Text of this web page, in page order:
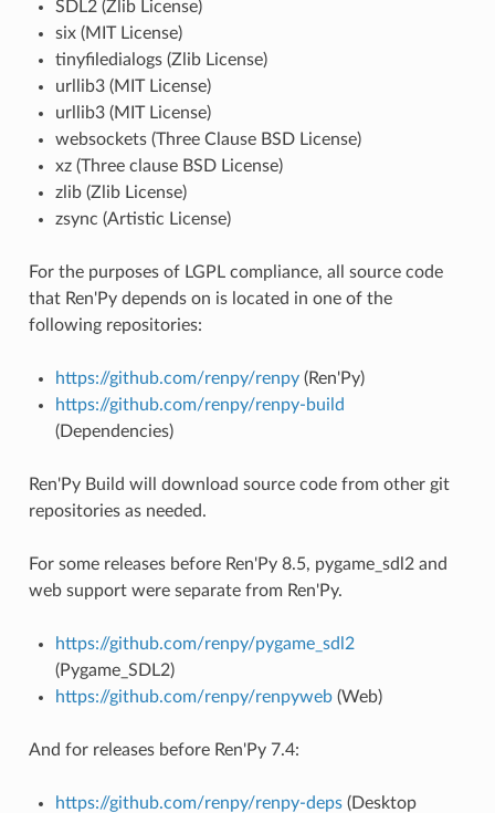
SDL2 (Zlib License)
six (MIT License)
tinyfiledialogs (Zlib License)
urllib3 (MIT License)
urllib3 (MIT License)
websockets (Three Clause BSD License)
xz (Three clause BSD License)
zlib (Zlib License)
zsync (Artistic License)
For the purposes of LGPL compliance, all source code
that Ren'Py depends on is located in one of the
following repositories:
https://github.com/renpy/renpy(Ren'Py)
https://github.com/renpy/renpy-build
(Dependencies)
Ren'Py Build will download source code from other git
repositories as needed.
For some releases before Ren'Py 8.5, pygame_sdl2 and
web support were separate from Ren'Py.
https://github.com/renpy/pygame_sdl2
(Pygame_SDL2)
https://github.com/renpy/renpyweb(Web)
And for releases before Ren'Py 7.4:
https://github.com/renpy/renpy-deps(Desktop